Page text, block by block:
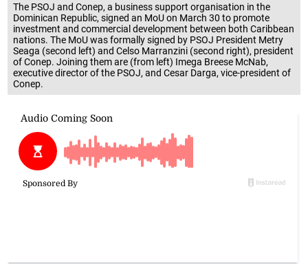
The PSOJ and Conep, a business support organisation in the
Dominican Republic, signed an MoU on March 30 to promote
investment and commercial development between both Caribbean
nations. The MoU was formally signed by PSOJ President Metry
Seaga (second left) and Celso Marranzini (second right), president
of Conep. Joining them are (from left) Imega Breese McNab,
executive director of the PSOJ, and Cesar Darga, vice-president of
Conep.